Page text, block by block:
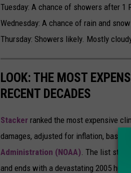
Tuesday: A chance of showers after 1
Wednesday: A chance of rain and
Thursday: Showers likely. Mostly
LOOK: THE MOST
RECENT DECADES
Stacker ranked the most expensive
damages, adjusted for inflation, based
Administration (NOAA) . The list
and ends with a devastating 2005